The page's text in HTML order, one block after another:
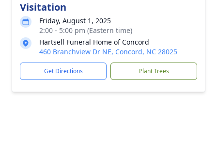
Visitation
Friday, August 1, 2025
2:00 - 5:00 pm (Eastern time)
Hartsell Funeral Home of Concord
460 Branchview Dr NE, Concord, NC 28025
Get Directions Plant Trees